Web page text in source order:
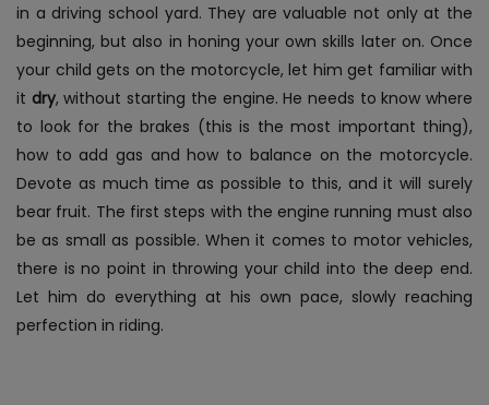
in a driving school yard. They are valuable not only at the
beginning, but also in honing your own skills later on. Once
your child gets on the motorcycle, let him get familiar with
it dry, without starting the engine. He needs to know where
to look for the brakes (this is the most important thing),
how to add gas and how to balance on the motorcycle.
Devote as much time as possible to this, and it will surely
bear fruit. The first steps with the engine running must also
be as small as possible. When it comes to motor vehicles,
there is no point in throwing your child into the deep end.
Let him do everything at his own pace, slowly reaching
perfection in riding.